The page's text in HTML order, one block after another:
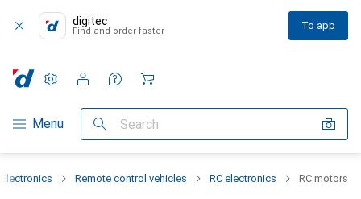
digitec
Find and order faster To app
Category Navigation
Menu Search
Settings
Customer account
Comparison lists
Watch lists
Cart
Remote control vehicles RC electronics RC motors